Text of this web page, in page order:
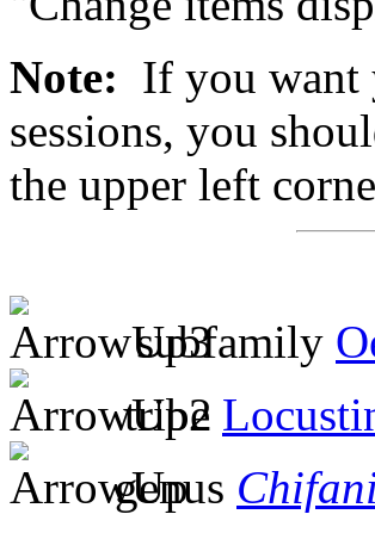
Note: If you want
sessions, you
the upper left
subfamily
tribe
genus